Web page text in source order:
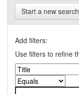
Start a new search
Add filters:
Use filters to refine